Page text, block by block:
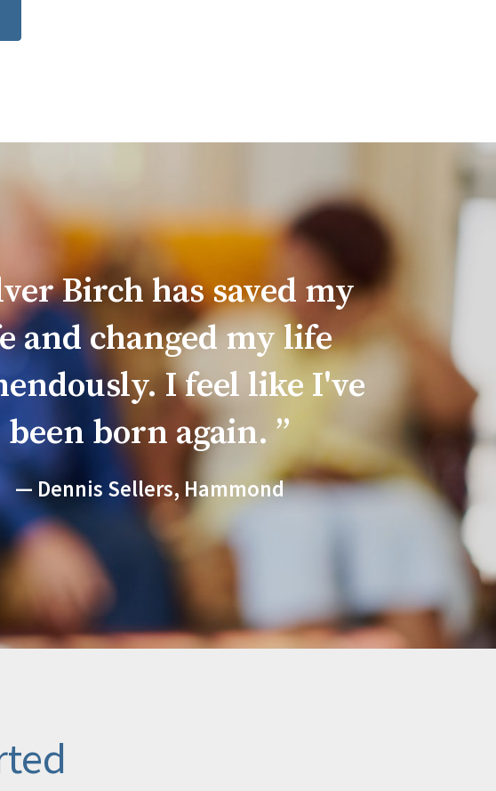
Birch has saved my
and changed my life
I feel like I've
been born again.
Dennis Sellers, Hammond